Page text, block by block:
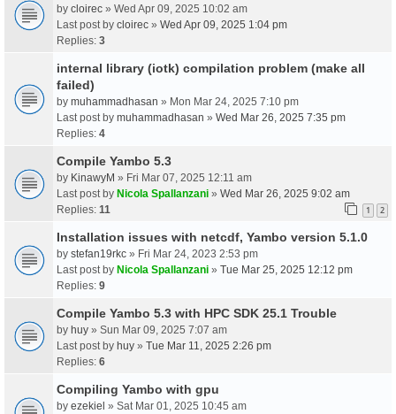
by cloirec » Wed Apr 09, 2025 10:02 am
Last post by cloirec » Wed Apr 09, 2025 1:04 pm
Replies: 3
internal library (iotk) compilation problem (make all
failed)
by muhammadhasan » Mon Mar 24, 2025 7:10 pm
Last post by muhammadhasan » Wed Mar 26, 2025 7:35 pm
Replies: 4
Compile Yambo 5.3
by KinawyM » Fri Mar 07, 2025 12:11 am
Last post by Nicola Spallanzani » Wed Mar 26, 2025 9:02 am
Replies: 11 1 2
Installation issues with netcdf, Yambo version 5.1.0
by stefan19rkc » Fri Mar 24, 2023 2:53 pm
Last post by Nicola Spallanzani » Tue Mar 25, 2025 12:12 pm
Replies: 9
Compile Yambo 5.3 with HPC SDK 25.1 Trouble
by huy » Sun Mar 09, 2025 7:07 am
Last post by huy » Tue Mar 11, 2025 2:26 pm
Replies: 6
Compiling Yambo with gpu
by ezekiel » Sat Mar 01, 2025 10:45 am